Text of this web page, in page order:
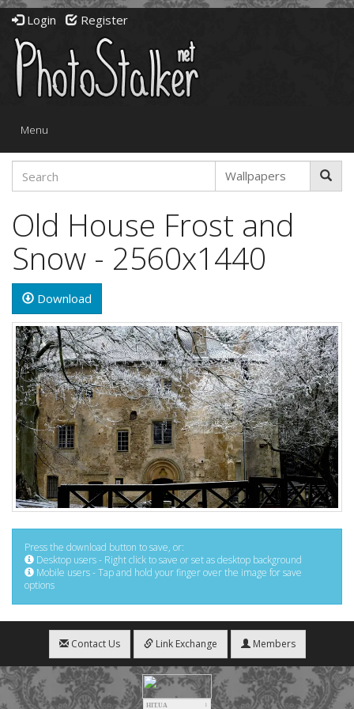
Login Register
Toggle
Menu
Old House Frost and
Snow - 2560x1440
Download
Press the download button to save, or:
Desktop users - Right click to save or set as desktop background
Mobile users - Tap and hold your finger over the image for save
options
Contact Us Link Exchange Members
HIT.UA
1